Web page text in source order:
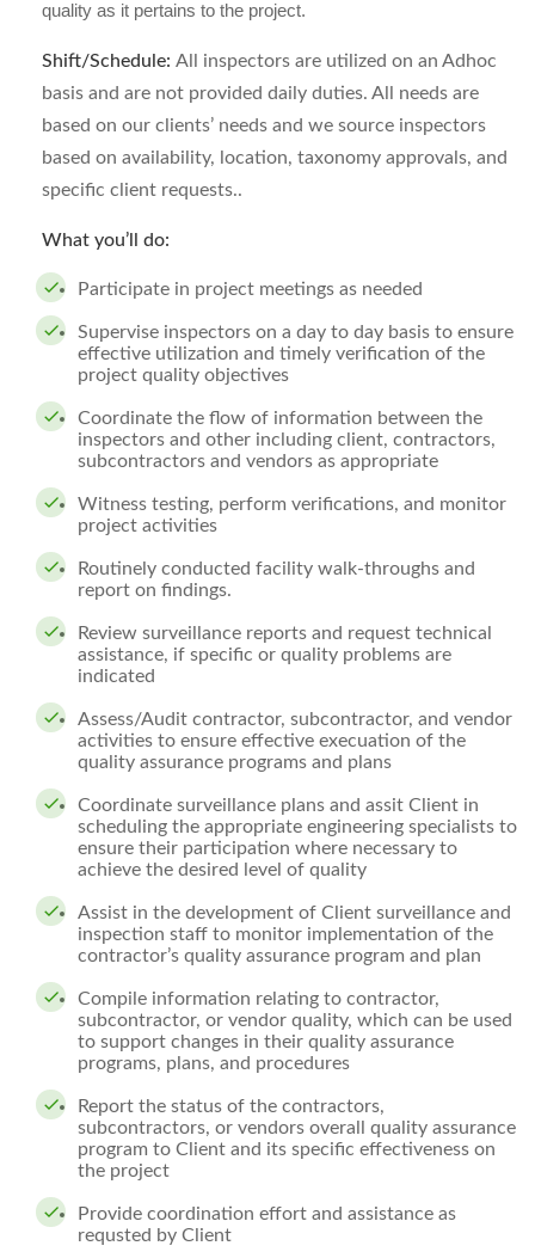
quality as it pertains to the project.
Shift/Schedule: All inspectors are utilized on an Adhoc
basis and are not provided daily duties. All needs are
based on our clients’ needs and we source inspectors
based on availability, location, taxonomy approvals, and
specific client requests..
What you’ll do:
Participate in project meetings as needed
Supervise inspectors on a day to day basis to ensure
effective utilization and timely verification of the
project quality objectives
Coordinate the flow of information between the
inspectors and other including client, contractors,
subcontractors and vendors as appropriate
Witness testing, perform verifications, and monitor
project activities
Routinely conducted facility walk-throughs and
report on findings.
Review surveillance reports and request technical
assistance, if specific or quality problems are
indicated
Assess/Audit contractor, subcontractor, and vendor
activities to ensure effective execuation of the
quality assurance programs and plans
Coordinate surveillance plans and assit Client in
scheduling the appropriate engineering specialists to
ensure their participation where necessary to
achieve the desired level of quality
Assist in the development of Client surveillance and
inspection staff to monitor implementation of the
contractor’s quality assurance program and plan
Compile information relating to contractor,
subcontractor, or vendor quality, which can be used
to support changes in their quality assurance
programs, plans, and procedures
Report the status of the contractors,
subcontractors, or vendors overall quality assurance
program to Client and its specific effectiveness on
the project
Provide coordination effort and assistance as
requsted by Client